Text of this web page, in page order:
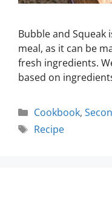
Bubble and
meal, as it can be
fresh ingredients.
based on
Cookbook,
Recipe